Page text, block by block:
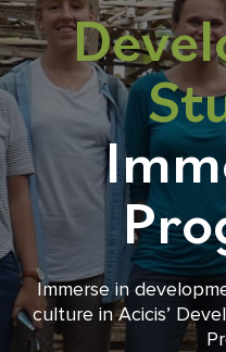
OUR
LIVING IN
Immerse in
culture in Acicis’